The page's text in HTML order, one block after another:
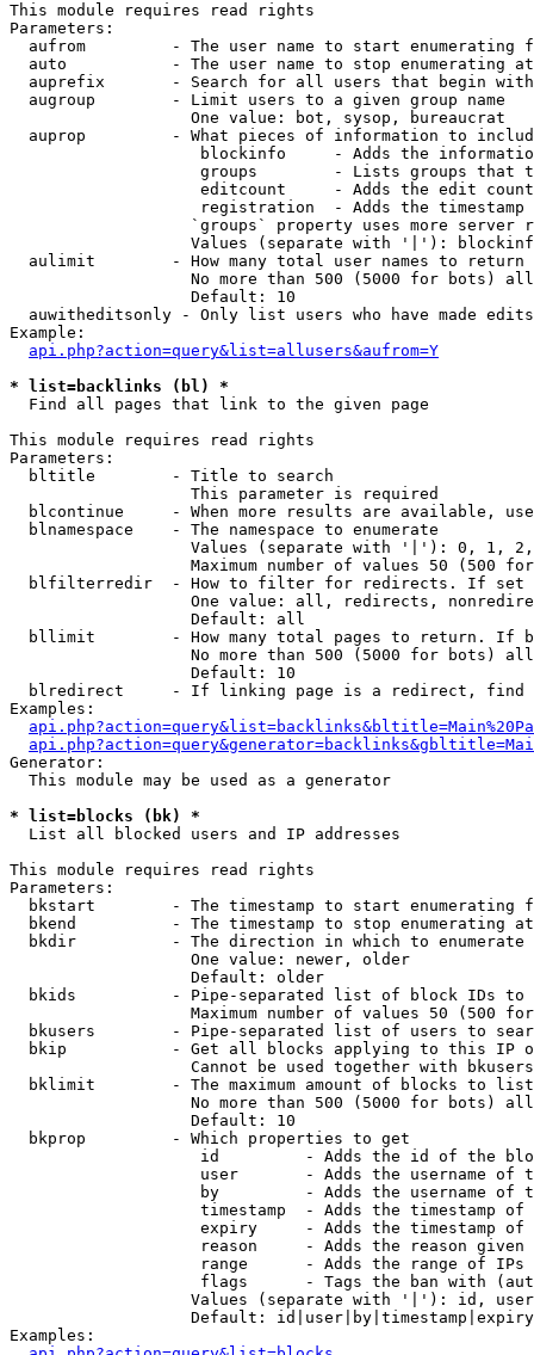
This module requires read rights
Parameters:
aufrom         - The user name to start enumerating
  auto           - The user name to stop enumerating at
auprefix       - Search for all users that begin
  augroup        - Limit users to a given group name
                   One value: bot, sysop, bureaucrat
auprop         - What pieces of information to
blockinfo     - Adds the
groups        - Lists groups that
editcount     - Adds the edit
registration  - Adds the timestamp
`groups` property uses more server
Values (separate with '|'):
  aulimit        - How many total user names to return
No more than 500 (5000 for bots)
                   Default: 10
  auwitheditsonly - Only list users who have made edits
Example:
api.php?action=query&list=allusers&aufrom=Y
* list=backlinks (bl) *
Find all pages that link to the given page
This module requires read rights
Parameters:
  bltitle        - Title to search
                   This parameter is required
blcontinue     - When more results are available,
  blnamespace    - The namespace to enumerate
Values (separate with '|'): 0, 1,
Maximum number of values 50 (500
blfilterredir  - How to filter for redirects. If
One value: all, redirects,
                   Default: all
bllimit        - How many total pages to return. If
No more than 500 (5000 for bots)
                   Default: 10
blredirect     - If linking page is a redirect,
Examples:
Generator:
  This module may be used as a generator
* list=blocks (bk) *
List all blocked users and IP addresses
This module requires read rights
Parameters:
bkstart        - The timestamp to start enumerating
  bkend          - The timestamp to stop enumerating at
  bkdir          - The direction in which to enumerate
                   One value: newer, older
                   Default: older
bkids          - Pipe-separated list of block IDs to
Maximum number of values 50 (500
bkusers        - Pipe-separated list of users to
bkip           - Get all blocks applying to this IP
Cannot be used together with
  bklimit        - The maximum amount of blocks to list
No more than 500 (5000 for bots)
                   Default: 10
  bkprop         - Which properties to get
id         - Adds the id of the
user       - Adds the username of
by         - Adds the username of
timestamp  - Adds the timestamp of
expiry     - Adds the timestamp of
reason     - Adds the reason given
range      - Adds the range of IPs
flags      - Tags the ban with
Values (separate with '|'): id,
Default:
Examples: